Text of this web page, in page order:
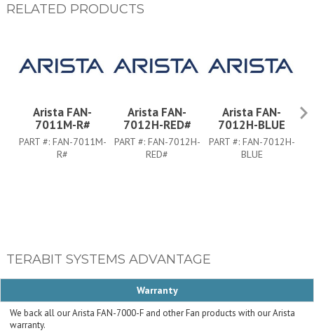
RELATED PRODUCTS
Arista FAN-
7011M-R#
PART #: FAN-7011M-
R#
Arista FAN-
7012H-RED#
PART #: FAN-7012H-
RED#
Arista FAN-
7012H-BLUE
PART #: FAN-7012H-
BLUE
TERABIT SYSTEMS ADVANTAGE
Warranty
We back all our Arista FAN-7000-F and other Fan products with our Arista
warranty.